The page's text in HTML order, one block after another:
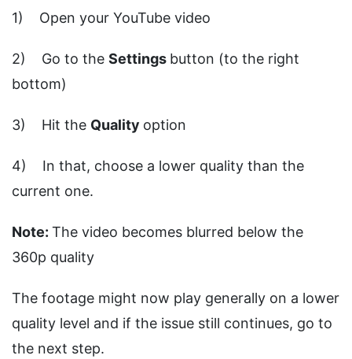
1) Open your YouTube video
2) Go to the Settings button (to the right
bottom)
3) Hit the Quality option
4) In that, choose a lower quality than the
current one.
Note: The video becomes blurred below the
360p quality
The footage might now play generally on a lower
quality level and if the issue still continues, go to
the next step.